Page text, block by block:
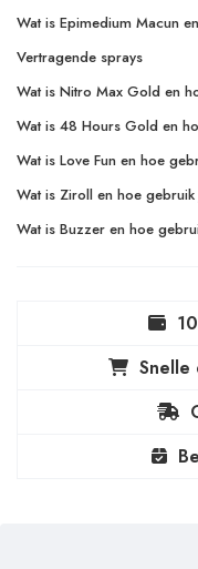
Wat is Epimedium Macun
Vertragende sprays
Wat is Nitro Max Gold en
Wat is 48 Hours Gold en
Wat is Love Fun en hoe
Wat is Ziroll en hoe gebruik
Wat is Buzzer en hoe
Snelle